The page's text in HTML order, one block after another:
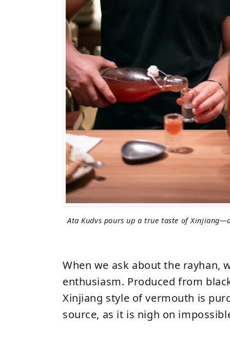
Ata Kudvs pours up a true taste of
When we ask about the rayhan,
enthusiasm. Produced from
Xinjiang style of vermouth is
source, as it is nigh on